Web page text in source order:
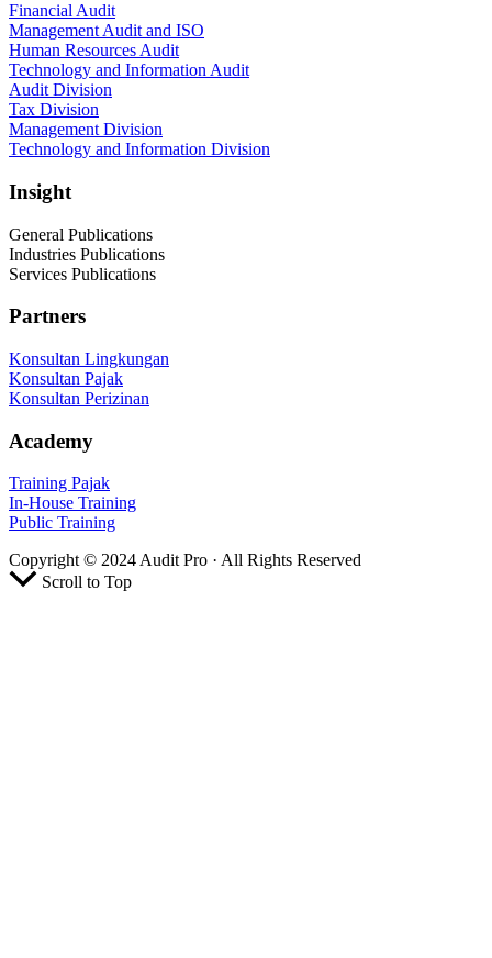
Financial Audit
Management Audit and ISO
Human Resources Audit
Technology and Information Audit
Audit Division
Tax Division
Management Division
Technology and Information Division
Insight
General Publications
Industries Publications
Services Publications
Partners
Konsultan Lingkungan
Konsultan Pajak
Konsultan Perizinan
Academy
Training Pajak
In-House Training
Public Training
Copyright © 2024 Audit Pro · All Rights Reserved
Scroll to Top